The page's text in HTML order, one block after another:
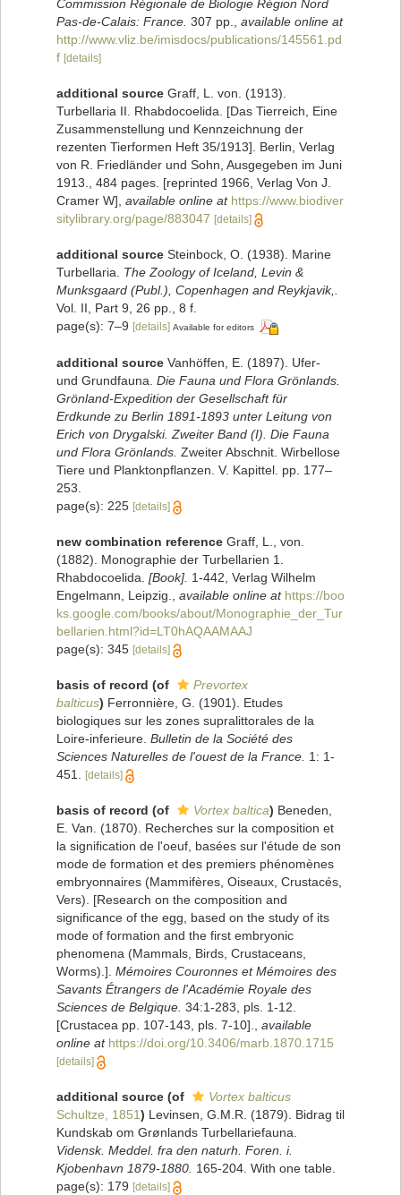
Commission Régionale de Biologie Région Nord
Pas-de-Calais: France. 307 pp.
available online at
http://www.vliz.be/imisdocs/publications/145561.pd
f [details]
additional source Graff, L. von. (1913).
Turbellaria II. Rhabdocoelida. [Das Tierreich, Eine
Zusammenstellung und Kennzeichnung der
rezenten Tierformen Heft 35/1913]. Berlin, Verlag
von R. Friedländer und Sohn, Ausgegeben im Juni
1913., 484 pages. [reprinted 1966, Verlag Von J.
Cramer W] available online at https://www.biodiver
sitylibrary.org/page/883047 [details]
additional source Steinbock, O. (1938). Marine
Turbellaria. The Zoology of Iceland, Levin &
Munksgaard (Publ.), Copenhagen and Reykjavik,.
Vol. II, Part 9, 26 pp., 8 f.
page(s): 7–9 [details] Available for editors
additional source Vanhöffen, E. (1897). Ufer-
und Grundfauna. Die Fauna und Flora Grönlands.
Grönland-Expedition der Gesellschaft für
Erdkunde zu Berlin 1891-1893 unter Leitung von
Erich von Drygalski. Zweiter Band (I). Die Fauna
und Flora Grönlands. Zweiter Abschnit. Wirbellose
Tiere und Planktonpflanzen. V. Kapittel. pp. 177–
253.
page(s): 225 [details]
new combination reference Graff, L., von.
(1882). Monographie der Turbellarien 1.
Rhabdocoelida. [Book]. 1-442, Verlag Wilhelm
Engelmann, Leipzig.
available online at https://boo
ks.google.com/books/about/Monographie_der_Tur
bellarien.html?id=LT0hAQAAMAAJ
page(s): 345 [details]
basis of record (of
Prevortex
balticus) Ferronnière, G. (1901). Etudes
biologiques sur les zones supralittorales de la
Loire-inferieure. Bulletin de la Société des
Sciences Naturelles de l'ouest de la France. 1: 1-
451.
[details]
basis of record (of Vortex baltica) Beneden,
E. Van. (1870). Recherches sur la composition et
la signification de l'oeuf, basées sur l'étude de son
mode de formation et des premiers phénomènes
embryonnaires (Mammifères, Oiseaux, Crustacés,
Vers). [Research on the composition and
significance of the egg, based on the study of its
mode of formation and the first embryonic
phenomena (Mammals, Birds, Crustaceans,
Worms).]. Mémoires Couronnes et Mémoires des
Savants Étrangers de l'Académie Royale des
Sciences de Belgique. 34:1-283, pls. 1-12.
[Crustacea pp. 107-143, pls. 7-10].
available
online at https://doi.org/10.3406/marb.1870.1715
[details]
additional source (of
Vortex balticus
Schultze, 1851) Levinsen, G.M.R. (1879). Bidrag til
Kundskab om Grønlands Turbellariefauna.
Vidensk. Meddel. fra den naturh. Foren. i.
Kjobenhavn 1879-1880. 165-204. With one table.
page(s): 179 [details]